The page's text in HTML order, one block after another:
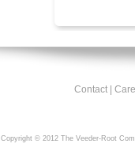
Contact
Copyright © 2012 The Veeder-Root